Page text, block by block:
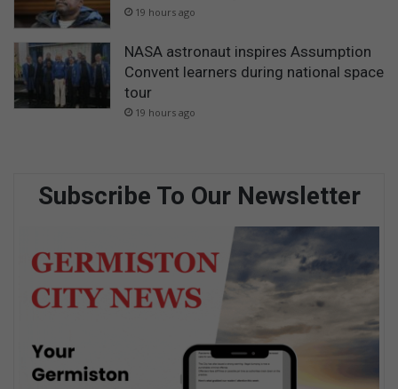
19 hours ago
NASA astronaut inspires Assumption
Convent learners during national space
tour
19 hours ago
Subscribe To Our Newsletter